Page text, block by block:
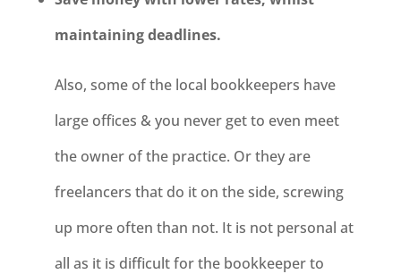
maintaining deadlines.
Also, some of the local bookkeepers have
large offices & you never get to even meet
the owner of the practice. Or they are
freelancers that do it on the side, screwing
up more often than not. It is not personal at
all as it is difficult for the bookkeeper to